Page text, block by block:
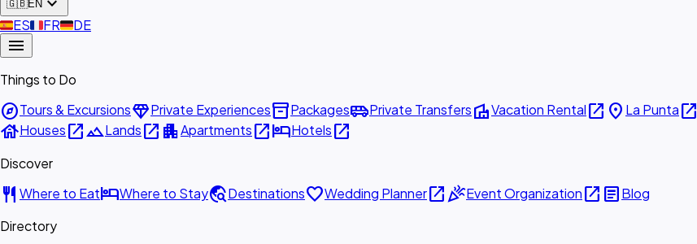
🇬🇧EN
🇪🇸ES🇫🇷FR🇩🇪DE
menu
Things to Do
exploreTours & ExcursionsdiamondPrivate Experiencesinventory_2Packagesairport_shuttlePrivate TransfersvillaVacation Rentalopen_in_new place La Puntaopen_in_new
houseHousesopen_in_newlandscapeLandsopen_in_new apartmentApartmentsopen_in_newhotelHotelsopen_in_new
Discover
restaurant Where to EathotelWhere to Staytravel_exploreDestinationsfavoriteWedding Planneropen_in_newcelebrationEvent Organizationopen_in_new articleBlog
Directory